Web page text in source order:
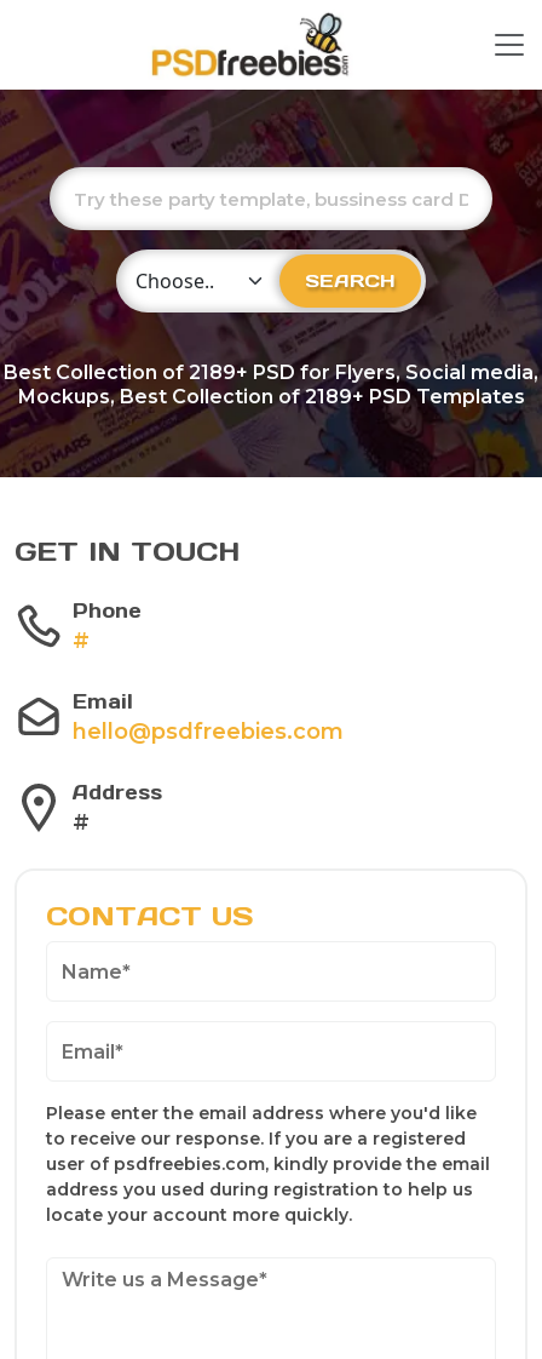
Choose Category SEARCH
Best Collection of2189+ PSD for Flyers, Social media,
Mockups, Best Collection of 2189+ PSD Templates
GET IN TOUCH
Phone
#
Email
hello@psdfreebies.com
Address
#
CONTACT US
Please enter the email address where you'd like
to receive our response. If you are a registered
user of psdfreebies.com, kindly provide the email
address you used during registration to help us
locate your account more quickly.